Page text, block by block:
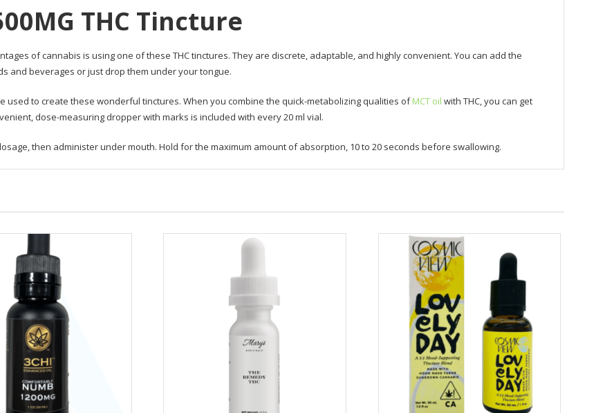
THC Tincture
of cannabis is using one of these THC tinctures. They are discrete, adaptable, and highly convenient. You can add the
and beverages or just drop them under your tongue.
used to create these wonderful tinctures. When you combine the quick-metabolizing qualities ofMCT oil with THC, you can get
dose-measuring dropper with marks is included with every 20 ml vial.
then administer under mouth. Hold for the maximum amount of absorption, 10 to 20 seconds before swallowing.